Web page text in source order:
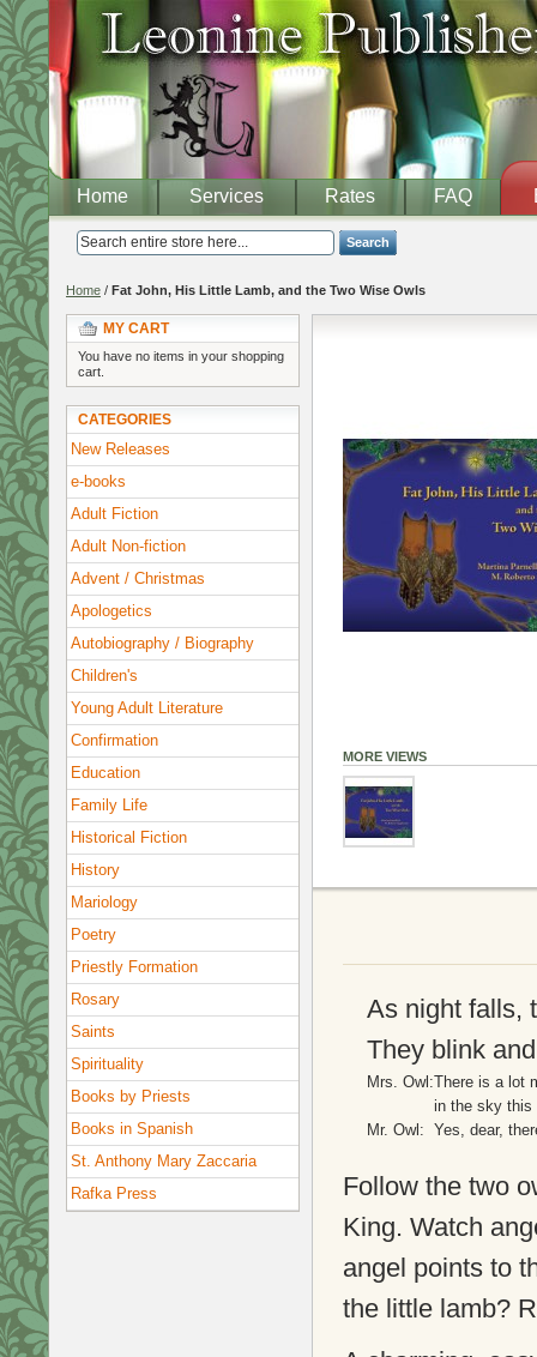
Home Services Rates FAQ
Search
Home / Fat John, His Little Lamb, and the Two Wise Owls
MORE VIEWS
As night falls,
They blink
Mrs. Owl:There is a lot
in the sky this
Mr. Owl: Yes, dear,
Follow the two
King. Watch
angel points to
the little lamb?
MY CART
You have no items in your shopping
cart.
CATEGORIES
New Releases
e-books
Adult Fiction
Adult Non-fiction
Advent / Christmas
Apologetics
Autobiography / Biography
Children's
Young Adult Literature
Confirmation
Education
Family Life
Historical Fiction
History
Mariology
Poetry
Priestly Formation
Rosary
Saints
Spirituality
Books by Priests
Books in Spanish
St. Anthony Mary Zaccaria
Rafka Press